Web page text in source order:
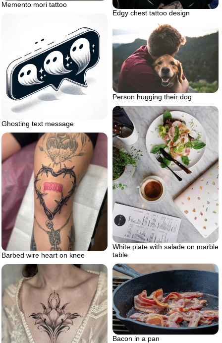
Memento mori tattoo
Edgy chest tattoo design
Ghosting text message
Person hugging their dog
White plate with salade on marble
table
Barbed wire heart on knee
Bacon in a pan